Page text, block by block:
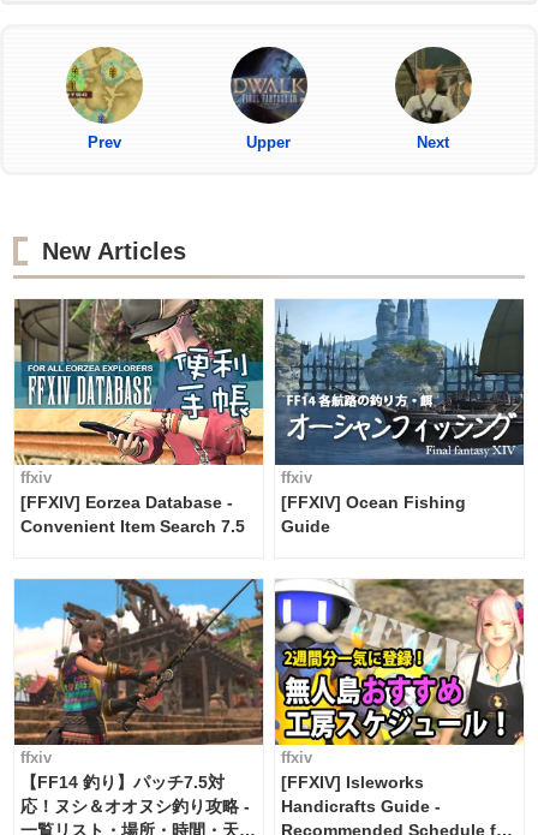
Prev Upper Next
New Articles
ffxiv
[FFXIV] Eorzea Database -
Convenient Item Search 7.5
ffxiv
[FFXIV] Ocean Fishing
Guide
ffxiv
【FF14 釣り】パッチ7.5対
応！ヌシ＆オオヌシ釣り攻略 -
一覧リスト・場所・時間・天
ffxiv
[FFXIV] Isleworks
Handicrafts Guide -
Recommended Schedule for